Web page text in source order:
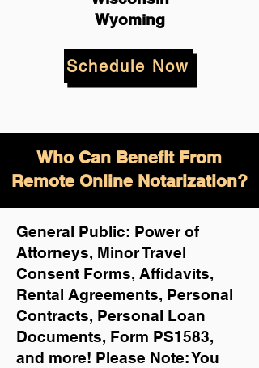
Wyoming
Schedule Now
Who Can Benefit From
Remote Online Notarization?
General Public: Power of
Attorneys, Minor Travel
Consent Forms, Affidavits,
Rental Agreements, Personal
Contracts, Personal Loan
Documents, Form PS1583,
and more! Please Note: You